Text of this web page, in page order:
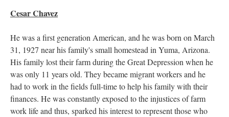
Cesar Chavez
He was a first generation American, and he was born on March
31, 1927 near his family's small homestead in Yuma, Arizona.
His family lost their farm during the Great Depression when he
was only 11 years old. They became migrant workers and he
had to work in the fields full-time to help his family with their
finances. He was constantly exposed to the injustices of farm
work life and thus, sparked his interest to represent those who